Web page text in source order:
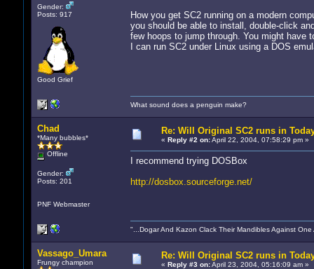
Gender:
Posts: 917
Good Grief
How you get SC2 running on a modern
you should be able to install, double-click
few hoops to jump through. You might have
I can run SC2 under Linux using a DOS
What sound does a penguin make?
Chad
*Many bubbles*
Offline
Gender:
Posts: 201
PNF Webmaster
Re: Will Original SC2 runs in
« Reply #2 on:April 22, 2004, 07:58:29 pm »
I recommend trying DOSBox
http://dosbox.sourceforge.net/
"...Dogar And Kazon Clack Their Mandibles Against
Vassago_Umara
Frungy champion
Re: Will Original SC2 runs in
« Reply #3 on:April 23, 2004, 05:16:09 am »